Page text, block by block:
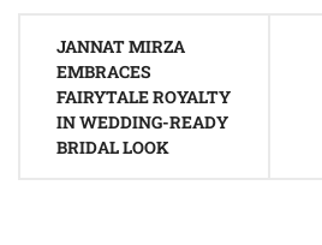
navigation
JANNAT MIRZA
EMBRACES
FAIRYTALE ROYALTY
IN WEDDING-READY
BRIDAL LOOK